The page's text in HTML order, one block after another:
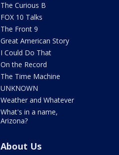
The Curious B
FOX 10 Talks
The Front 9
Great American Story
I Could Do That
On the Record
The Time Machine
UNKNOWN
Weather and Whatever
What's in a name,
Arizona?
About Us